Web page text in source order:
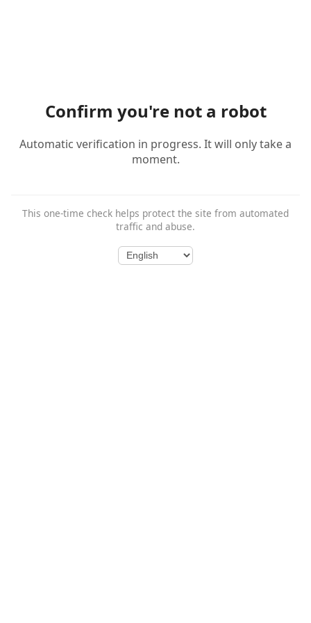
Confirm you're not a robot
Automatic verification in progress. It will only take a
moment.
This one-time check helps protect the site from automated
traffic and abuse.